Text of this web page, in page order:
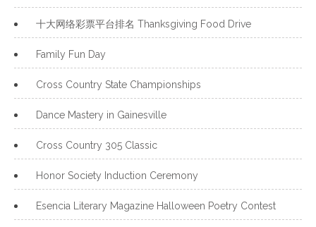
十大网络彩票平台排名 Thanksgiving Food Drive
Family Fun Day
Cross Country State Championships
Dance Mastery in Gainesville
Cross Country 305 Classic
Honor Society Induction Ceremony
Esencia Literary Magazine Halloween Poetry Contest